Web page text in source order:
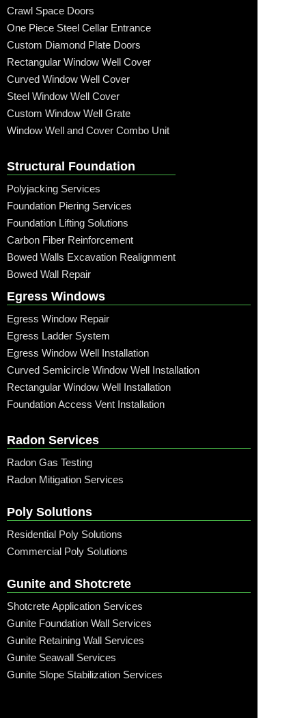
Crawl Space Doors
One Piece Steel Cellar Entrance
Custom Diamond Plate Doors
Rectangular Window Well Cover
Curved Window Well Cover
Steel Window Well Cover
Custom Window Well Grate
Window Well and Cover Combo Unit
Structural Foundation
Polyjacking Services
Foundation Piering Services
Foundation Lifting Solutions
Carbon Fiber Reinforcement
Bowed Walls Excavation Realignment
Bowed Wall Repair
Egress Windows
Egress Window Repair
Egress Ladder System
Egress Window Well Installation
Curved Semicircle Window Well Installation
Rectangular Window Well Installation
Foundation Access Vent Installation
Radon Services
Radon Gas Testing
Radon Mitigation Services
Poly Solutions
Residential Poly Solutions
Commercial Poly Solutions
Gunite and Shotcrete
Shotcrete Application Services
Gunite Foundation Wall Services
Gunite Retaining Wall Services
Gunite Seawall Services
Gunite Slope Stabilization Services